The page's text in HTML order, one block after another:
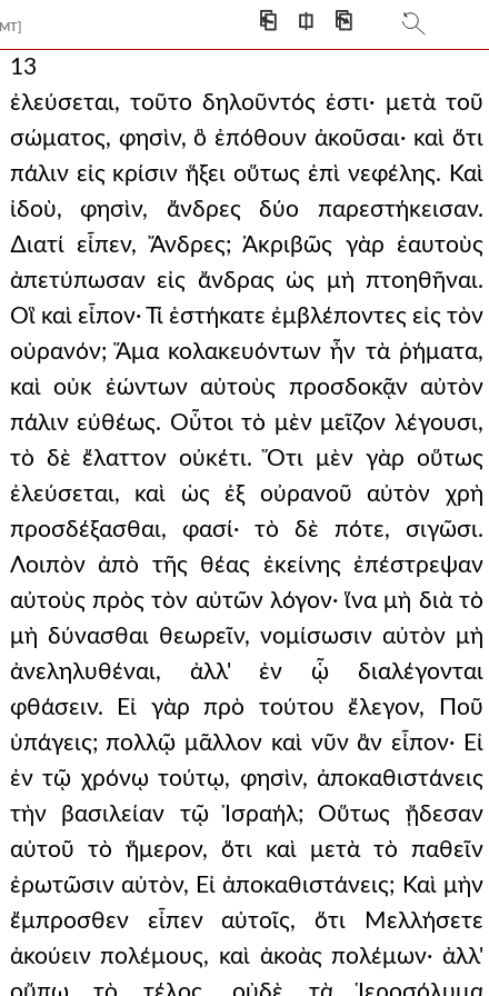
[MT] ⎗ ⎅ ⎘
13
ἐλεύσεται, τοῦτο δηλοῦντός ἐστι· μετὰ τοῦ
σώματος, φησὶν, ὃ ἐπόθουν ἀκοῦσαι· καὶ ὅτι
πάλιν εἰς κρίσιν ἥξει οὕτως ἐπὶ νεφέλης. Καὶ
ἰδοὺ, φησὶν, ἄνδρες δύο παρεστήκεισαν.
∆ιατί εἶπεν, Ἄνδρες; Ἀκριβῶς γὰρ ἑαυτοὺς
ἀπετύπωσαν εἰς ἄνδρας ὡς μὴ πτοηθῆναι.
Οἳ καὶ εἶπον· Τί ἑστήκατε ἐμβλέποντες εἰς τὸν
οὐρανόν; Ἅμα κολακευόντων ἦν τὰ ῥήματα,
καὶ οὐκ ἐώντων αὐτοὺς προσδοκᾷν αὐτὸν
πάλιν εὐθέως. Οὗτοι τὸ μὲν μεῖζον λέγουσι,
τὸ δὲ ἔλαττον οὐκέτι. Ὅτι μὲν γὰρ οὕτως
ἐλεύσεται, καὶ ὡς ἐξ οὐρανοῦ αὐτὸν χρὴ
προσδέξασθαι, φασί· τὸ δὲ πότε, σιγῶσι.
Λοιπὸν ἀπὸ τῆς θέας ἐκείνης ἐπέστρεψαν
αὐτοὺς πρὸς τὸν αὐτῶν λόγον· ἵνα μὴ διὰ τὸ
μὴ δύνασθαι θεωρεῖν, νομίσωσιν αὐτὸν μὴ
ἀνεληλυθέναι, ἀλλ' ἐν ᾧ διαλέγονται
φθάσειν. Εἰ γὰρ πρὸ τούτου ἔλεγον, Ποῦ
ὑπάγεις; πολλῷ μᾶλλον καὶ νῦν ἂν εἶπον· Εἰ
ἐν τῷ χρόνῳ τούτῳ, φησὶν, ἀποκαθιστάνεις
τὴν βασιλείαν τῷ Ἰσραήλ; Οὕτως ᾔδεσαν
αὐτοῦ τὸ ἥμερον, ὅτι καὶ μετὰ τὸ παθεῖν
ἐρωτῶσιν αὐτὸν, Εἰ ἀποκαθιστάνεις; Καὶ μὴν
ἔμπροσθεν εἶπεν αὐτοῖς, ὅτι Μελλήσετε
ἀκούειν πολέμους, καὶ ἀκοὰς πολέμων· ἀλλ'